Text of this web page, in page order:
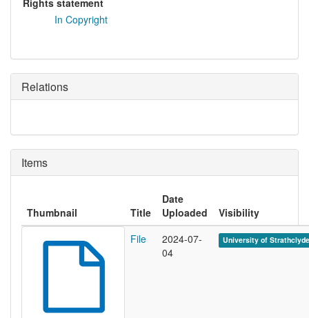
Rights statement
In Copyright
Relations
Items
Thumbnail Title
Date
Uploaded
Visibility
File
2024-07-
04
University of